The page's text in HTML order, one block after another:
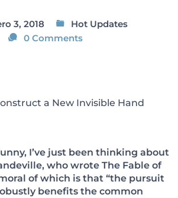
3, 2018
Hot Updates
0 Comments
I’ve just been thinking about
who wrote The Fable of
of which is that “the pursuit
benefits the common